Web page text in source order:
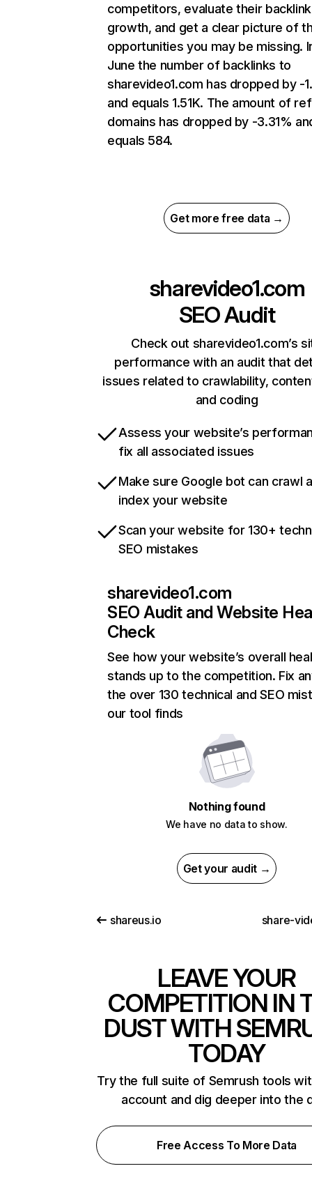
competitors, evaluate their backlink
growth, and get a clear picture of
opportunities you may be missing.
June the number of backlinks to
sharevideo1.com has dropped by -
and equals 1.51K. The amount of
domains has dropped by -3.31%
equals 584.
Get more free data →
sharevideo1.com
SEO Audit
Check out sharevideo1.com’s
performance with an audit that
issues related to crawlability,
and coding
Assess your website’s
fix all associated issues
Make sure Google bot can crawl
index your website
Scan your website for 130+
SEO mistakes
sharevideo1.com
SEO Audit and Website
Check
See how your website’s overall
stands up to the competition. Fix
the over 130 technical and SEO
our tool finds
Nothing found
We have no data to show.
Get your audit →
shareus.io share-
LEAVE YOUR
COMPETITION IN
DUST WITH
TODAY
Try the full suite of Semrush tools
account and dig deeper into the
Free Access To More Data